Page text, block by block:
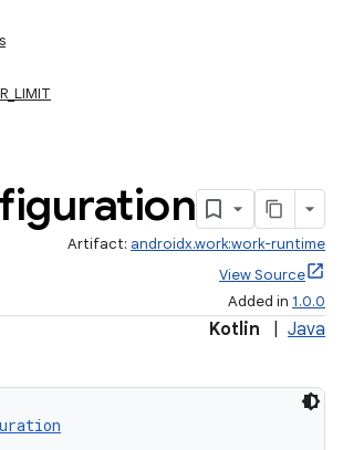
Artifact: androidx.work:work-runtime
View Source
Added in 1.0.0
Kotlin Java